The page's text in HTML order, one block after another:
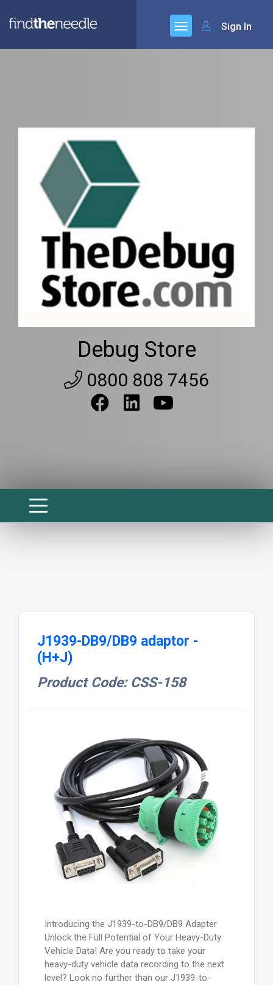
Sign In
Debug Store
0800 808 7456
J1939-DB9/DB9 adaptor -
(H+J)
Product Code: CSS-158
Introducing the J1939-to-DB9/DB9 Adapter
Unlock the Full Potential of Your Heavy-Duty
Vehicle Data! Are you ready to take your
heavy-duty vehicle data recording to the next
level? Look no further than our J1939-to-